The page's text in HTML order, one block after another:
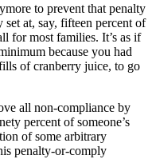
to prevent that penalty
at, say, fifteen percent of
for most families. It’s as if
because you had
of cranberry juice, to go
all non-compliance by
percent of someone’s
of some arbitrary
penalty-or-comply